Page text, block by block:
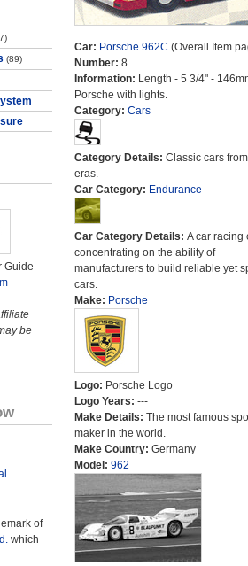
(89)
Guide
be
of
which
Car: Porsche 962C (Overall Item
Number: 8
Information: Length - 5 3/4" -
Porsche with lights.
Category: Cars
Category Details: Classic cars
eras.
Car Category: Endurance
Car Category Details: A car racing
concentrating on the ability of
manufacturers to build reliable yet
cars.
Make: Porsche
Logo: Porsche Logo
Logo Years: ---
Make Details: The most famous
maker in the world.
Make Country: Germany
Model: 962